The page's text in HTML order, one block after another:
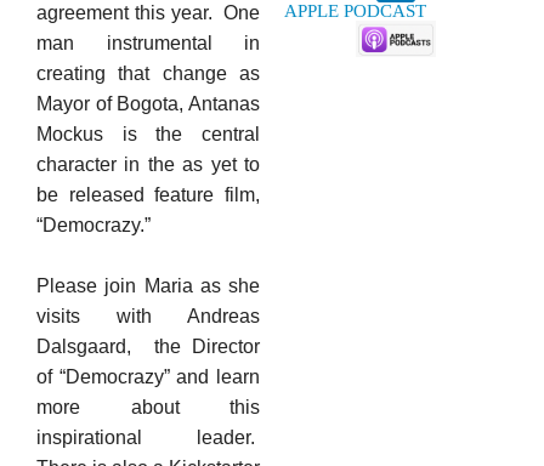
agreement this year. One
man instrumental in
creating that change as
Mayor of Bogota, Antanas
Mockus is the central
character in the as yet to
be released feature film,
“Democrazy.”
Please join Maria as she
visits with Andreas
Dalsgaard, the Director
of “Democrazy” and learn
more about this
inspirational leader.
APPLE PODCAST